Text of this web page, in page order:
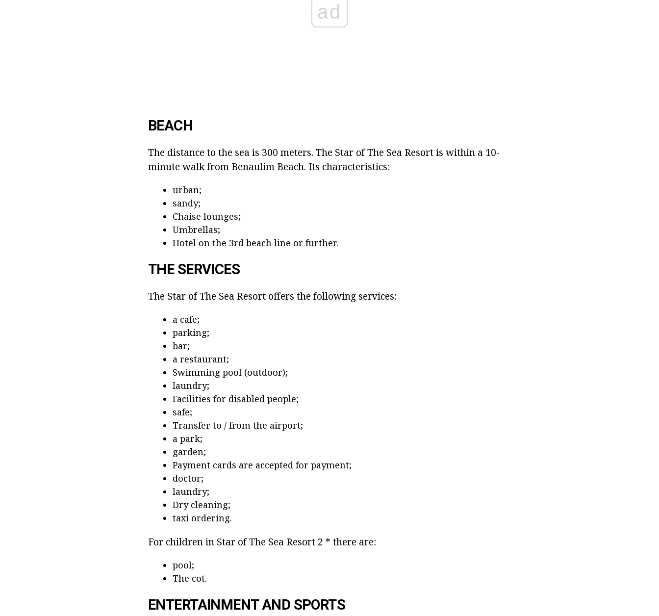
ad
BEACH
The distance to the sea is 300 meters. The Star of The Sea Resort is within a 10-
minute walk from Benaulim Beach. Its characteristics:
urban;
sandy;
Chaise lounges;
Umbrellas;
Hotel on the 3rd beach line or further.
THE SERVICES
The Star of The Sea Resort offers the following services:
a cafe;
parking;
bar;
a restaurant;
Swimming pool (outdoor);
laundry;
Facilities for disabled people;
safe;
Transfer to / from the airport;
a park;
garden;
Payment cards are accepted for payment;
doctor;
laundry;
Dry cleaning;
taxi ordering.
For children in Star of The Sea Resort 2 * there are:
pool;
The cot.
ENTERTAINMENT AND SPORTS